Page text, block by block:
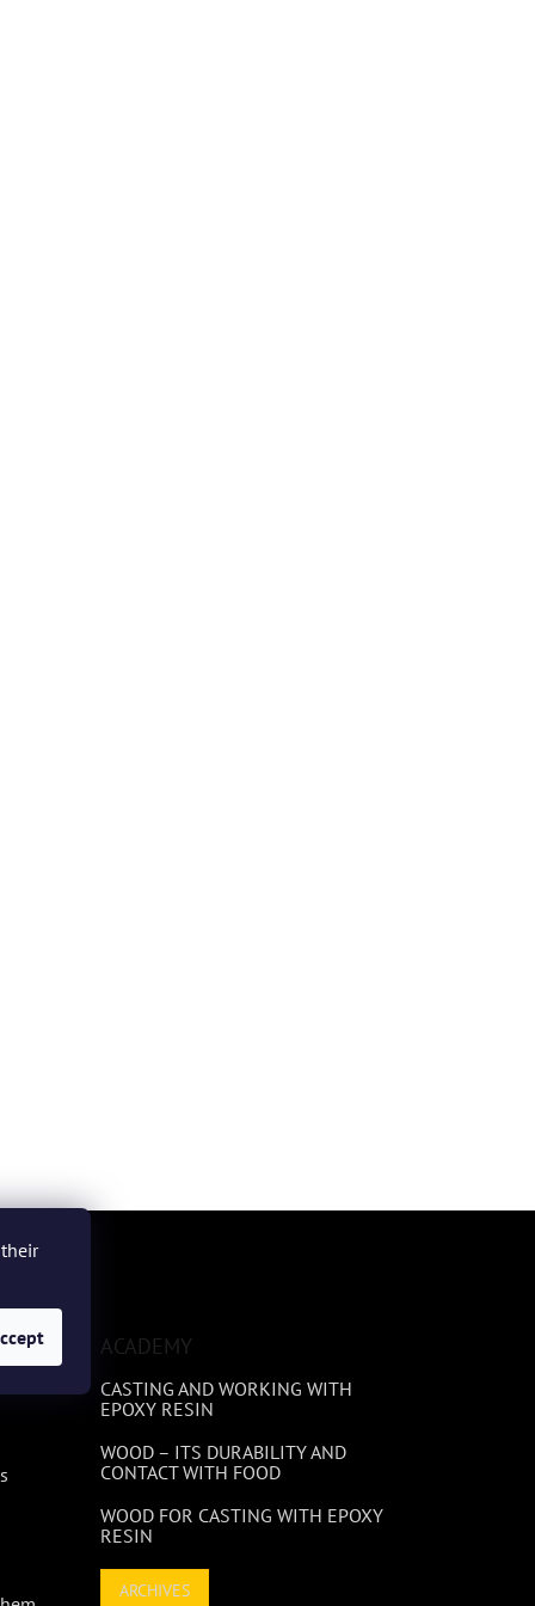
ACADEMY
CASTING AND WORKING WITH
EPOXY RESIN
WOOD – ITS DURABILITY AND
CONTACT WITH FOOD
WOOD FOR CASTING WITH EPOXY
RESIN
ARCHIVES